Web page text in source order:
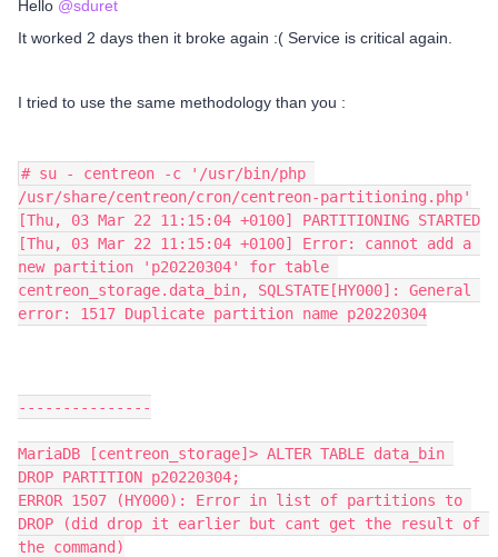
Hello @sduret
It worked 2 days then it broke again :( Service is critical again.
I tried to use the same methodology than you :
# su - centreon -c '/usr/bin/php
/usr/share/centreon/cron/centreon-partitioning.php'
[Thu, 03 Mar 22 11:15:04 +0100] PARTITIONING STARTED
[Thu, 03 Mar 22 11:15:04 +0100] Error: cannot add a
new partition 'p20220304' for table
centreon_storage.data_bin, SQLSTATE[HY000]: General
error: 1517 Duplicate partition name p20220304
---------------
MariaDB [centreon_storage]> ALTER TABLE data_bin
DROP PARTITION p20220304;
ERROR 1507 (HY000): Error in list of partitions to
DROP (did drop it earlier but cant get the result of
the command)